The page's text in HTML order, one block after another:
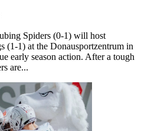
Spiders (0-1) will host
(1-1) at the Donausportzentrum in
early season action. After a tough
are...